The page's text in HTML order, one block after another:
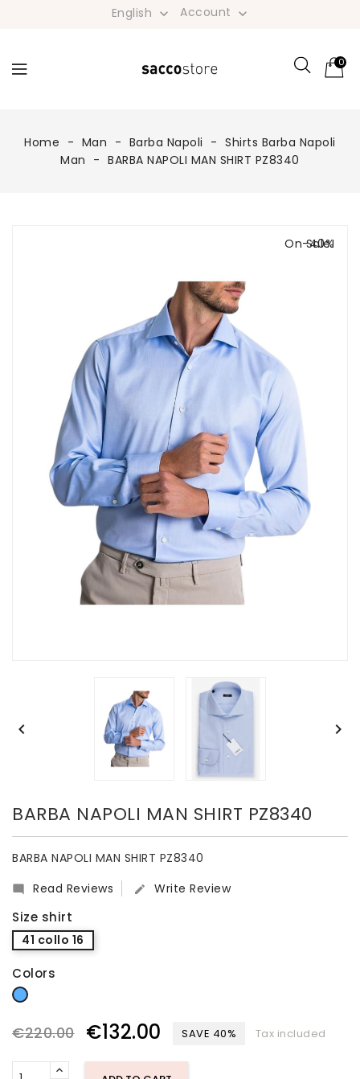
English  Account 
0
Home Man Barba Napoli
Shirts Barba Napoli
Man
BARBA NAPOLI MAN SHIRT PZ8340
On Sale!
-40%
 
BARBA NAPOLI MAN SHIRT PZ8340
BARBA NAPOLI MAN SHIRT PZ8340
 Read Reviews  Write Review
Size shirt
41 collo 16
Colors
light blue
€220.00 €132.00 SAVE 40% Tax included